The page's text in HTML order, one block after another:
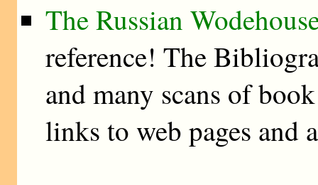
The Russian
reference! The
and many scans of
links to web pages and